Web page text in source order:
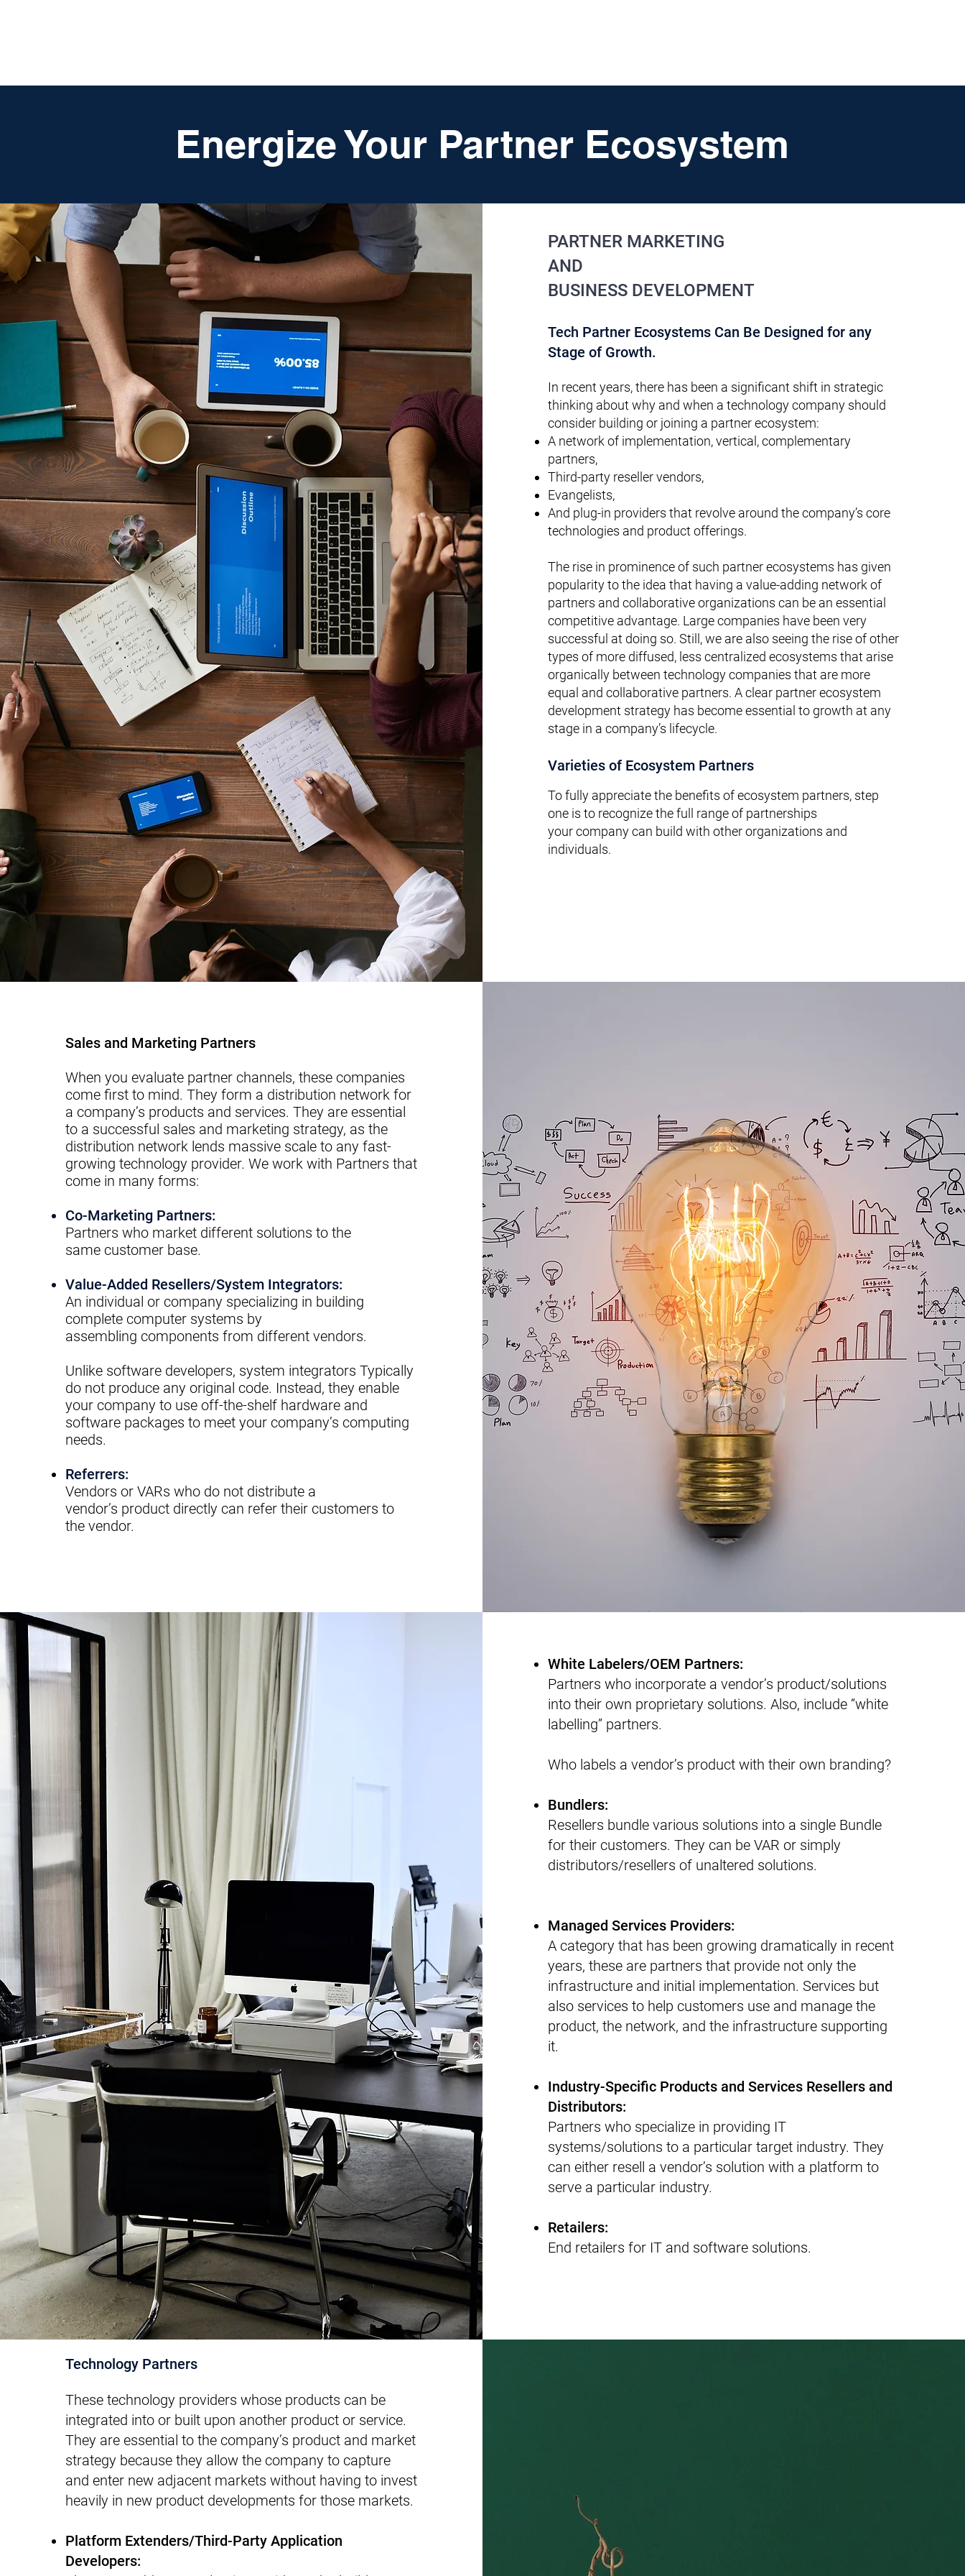
Energize Your Partner Ecosystem
PARTNER MARKETING
AND
BUSINESS DEVELOPMENT
Tech Partner Ecosystems Can Be Designed for any
Stage of Growth.
In recent years, there has been a significant shift in strategic
thinking about why and when a technology company should
consider building or joining a partner ecosystem:
A network of implementation, vertical, complementary
partners,
Third-party reseller vendors,
Evangelists,
And plug-in providers that revolve around the company’s core
technologies and product offerings.
The rise in prominence of such partner ecosystems has given
popularity to the idea that having a value-adding network of
partners and collaborative organizations can be an essential
competitive advantage. Large companies have been very
successful at doing so. Still, we are also seeing the rise of other
types of more diffused, less centralized ecosystems that arise
organically between technology companies that are more
equal and collaborative partners. A clear partner ecosystem
development strategy has become essential to growth at any
stage in a company’s lifecycle.
Varieties of Ecosystem Partners
To fully appreciate the benefits of ecosystem partners, step
one is to recognize the full range of partnerships
yourcompany can build with other organizations and
individuals.
Sales and Marketing Partners
When you evaluate partner channels, these companies
come first to mind. They form a distribution network for
a company’s products and services. They are essential
to a successful sales and marketing strategy, as the
distribution network lends massive scale to any fast-
growing technology provider. We work with Partners that
come in many forms:
​Co-Marketing Partners:
Partners who market different solutions to the
same customer base.​
Value-Added Resellers/System Integrators:
An individual or company specializing in building
complete computer systems by
assembling components from different vendors.
Unlike software developers, system integrators Typically
do not produce any original code. Instead, they enable
your company to use off-the-shelf hardware and
software packages to meet your company’s computing
needs.
Referrers:
Vendors or VARs who do not distribute a
vendor’s product directly can refer their customers to
the vendor.
​White Labelers/OEM Partners:
​Partners who incorporate a vendor’s product/solutions
into their own proprietary solutions. Also, include “white
labelling” partners.
Who labels a vendor’s product with their own branding?
​Bundlers:
Resellers bundle various solutions into a single Bundle
for their customers. They can be VAR or simply
distributors/resellers of unaltered solutions.
Managed Services Providers:
A category that has been growing dramatically in recent
years, these are partners that provide not only the
infrastructure and initial implementation. Services but
also services to help customers use and manage the
product, the network, and the infrastructure supporting
it.
​Industry-Specific Products and Services Resellers and
Distributors:
Partners who specialize in providing IT
systems/solutions to a particular target industry. They
can either resell a vendor’s solution with a platform to
serve a particular industry.
​Retailers:
​​End retailers for IT and software solutions.
Technology Partners
These technology providers whose products can be
integrated into or built upon another product or service.
They are essential to the company’s product and market
strategy because they allow the company to capture
and enter new adjacent markets without having to invest
heavily in new product developments for those markets.
Platform Extenders/Third-Party Application
Developers: